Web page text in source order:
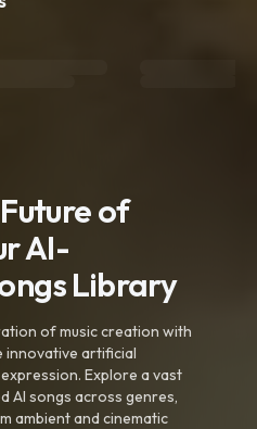
of
AI-
Library
of music creation with
innovative artificial
Explore a vast
AI songs across genres,
ambient and cinematic